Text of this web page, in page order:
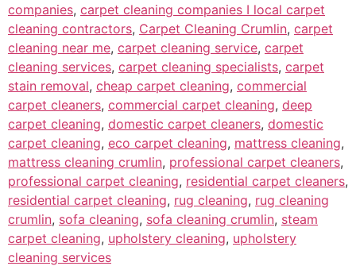
companies, carpet cleaning companies I local carpet
cleaning contractors, Carpet Cleaning Crumlin, carpet
cleaning near me, carpet cleaning service, carpet
cleaning services, carpet cleaning specialists, carpet
stain removal, cheap carpet cleaning, commercial
carpet cleaners, commercial carpet cleaning, deep
carpet cleaning, domestic carpet cleaners, domestic
carpet cleaning, eco carpet cleaning, mattress cleaning,
mattress cleaning crumlin, professional carpet cleaners,
professional carpet cleaning, residential carpet cleaners,
residential carpet cleaning, rug cleaning, rug cleaning
crumlin, sofa cleaning, sofa cleaning crumlin, steam
carpet cleaning, upholstery cleaning, upholstery
cleaning services